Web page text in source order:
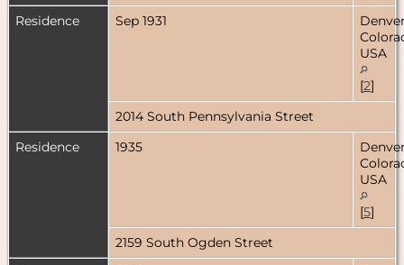
Residence
Sep 1931
USA
[2]
2014 South Pennsylvania Street
Residence
1935
USA
[5]
2159 South Ogden Street